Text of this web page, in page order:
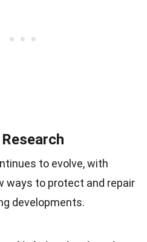
to evolve, with
ways to protect and repair
developments.